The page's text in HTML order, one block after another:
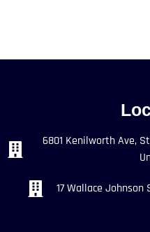
6801 Kenilworth Ave,
17 Wallace